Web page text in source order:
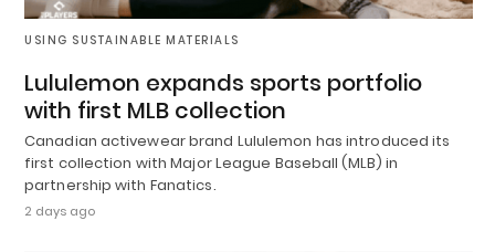
USING SUSTAINABLE MATERIALS
Lululemon expands sports portfolio
with first MLB collection
Canadian activewear brand Lululemon has introduced its
first collection with Major League Baseball (MLB) in
partnership with Fanatics.
2 days ago